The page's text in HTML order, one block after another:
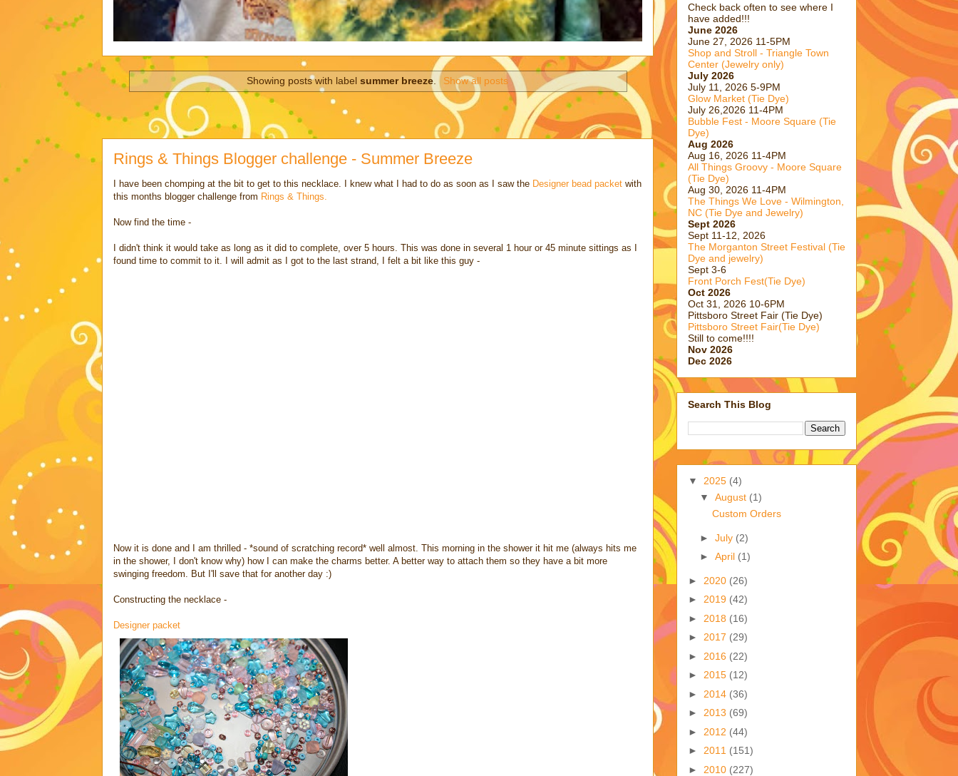
Showing posts with labelsummer breeze. Show all posts
Rings & Things Blogger challenge - Summer Breeze
I have been chomping at the bit to get to this necklace. I knew what I had to do as soon as I saw the Designer bead packetwith
this months blogger challenge from Rings & Things.
Now find the time -
I didn't think it would take as long as it did to complete, over 5 hours. This was done in several 1 hour or 45 minute sittings as I
found time to commit to it. I will admit as I got to the last strand, I felt a bit like this guy -
Now it is done and I am thrilled - *sound of scratching record* well almost. This morning in the shower it hit me (always hits me
in the shower, I don't know why) how I can make the charms better. A better way to attach them so they have a bit more
swinging freedom. But I'll save that for another day :)
Constructing the necklace -
Designer packet
Check back often to see where I
have added!!!
June 2026
June 27, 2026 11-5PM
Shop and Stroll - Triangle Town
Center (Jewelry only)
July 2026
July 11, 2026 5-9PM
Glow Market (Tie Dye)
July 26,2026 11-4PM
Bubble Fest - Moore Square (Tie
Dye)
Aug 2026
Aug 16, 2026 11-4PM
All Things Groovy - Moore Square
(Tie Dye)
Aug 30, 2026 11-4PM
The Things We Love - Wilmington,
NC (Tie Dye and Jewelry)
Sept 2026
Sept 11-12, 2026
The Morganton Street Festival (Tie
Dye and jewelry)
Sept 3-6
Front Porch Fest(Tie Dye)
Oct 2026
Oct 31, 2026 10-6PM
Pittsboro Street Fair (Tie Dye)
Pittsboro Street Fair(Tie Dye)
Still to come!!!!
Nov 2026
Dec 2026
Search This Blog
▼ 2025 (4)
▼August (1)
Custom Orders
►July (2)
►April (1)
► 2020 (26)
► 2019 (42)
► 2018 (16)
► 2017 (29)
► 2016 (22)
► 2015 (12)
► 2014 (36)
► 2013 (69)
► 2012 (44)
► 2011 (151)
► 2010 (227)